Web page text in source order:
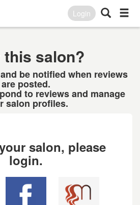
Login
this salon?
be notified when reviews
are posted.
to reviews and manage
salon profiles.
salon, please
login.